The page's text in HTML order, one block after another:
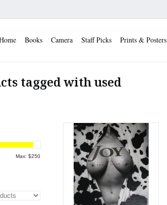
Books Camera Staff Picks Prints & Posters
tagged with used
Max: $250
Copy of Garry Winogrand (Yale
University Press) (Used)
ADD TO CART